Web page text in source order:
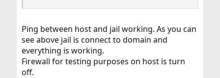
Ping between host and jail working. As you can
see above jail is connect to domain and
everything is working.
Firewall for testing purposes on host is turn
off.